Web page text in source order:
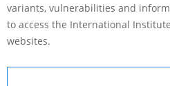
variants, vulnerabilities and
to access the International
websites.